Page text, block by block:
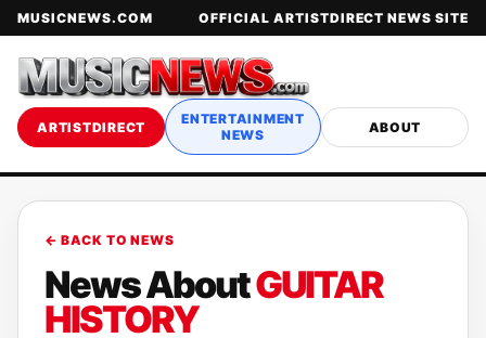
MUSICNEWS.COM OFFICIAL ARTISTDIRECT NEWS SITE
ARTISTDIRECT
ENTERTAINMENT
NEWS
ABOUT
← BACK TO NEWS
News AboutGUITAR
HISTORY